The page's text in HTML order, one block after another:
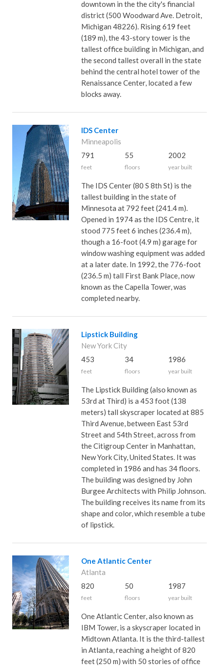
downtown in the the city's financial
district (500 Woodward Ave. Detroit,
Michigan 48226). Rising 619 feet
(189 m), the 43-story tower is the
tallest office building in Michigan, and
the second tallest overall in the state
behind the central hotel tower of the
Renaissance Center, located a few
blocks away.
IDS Center
Minneapolis
791
feet
55
floors
2002
year built
The IDS Center (80 S 8th St) is the
tallest building in the state of
Minnesota at 792 feet (241.4 m).
Opened in 1974 as the IDS Centre, it
stood 775 feet 6 inches (236.4 m),
though a 16-foot (4.9 m) garage for
window washing equipment was added
at a later date. In 1992, the 776-foot
(236.5 m) tall First Bank Place, now
known as the Capella Tower, was
completed nearby.
Lipstick Building
New York City
453
feet
34
floors
1986
year built
The Lipstick Building (also known as
53rd at Third) is a 453 foot (138
meters) tall skyscraper located at 885
Third Avenue, between East 53rd
Street and 54th Street, across from
the Citigroup Center in Manhattan,
New York City, United States. It was
completed in 1986 and has 34 floors.
The building was designed by John
Burgee Architects with Philip Johnson.
The building receives its name from its
shape and color, which resemble a tube
of lipstick.
One Atlantic Center
Atlanta
820
feet
50
floors
1987
year built
One Atlantic Center, also known as
IBM Tower, is a skyscraper located in
Midtown Atlanta. It is the third-tallest
in Atlanta, reaching a height of 820
feet (250 m) with 50 stories of office